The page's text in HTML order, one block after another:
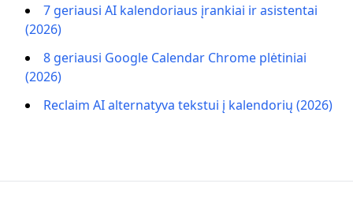
7 geriausi AI kalendoriaus įrankiai ir asistentai
(2026)
8 geriausi Google Calendar Chrome plėtiniai
(2026)
Reclaim AI alternatyva tekstui į kalendorių (2026)